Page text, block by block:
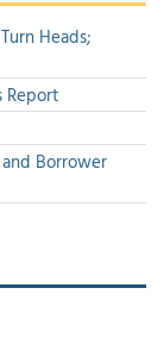
Heads;
Report
Borrower